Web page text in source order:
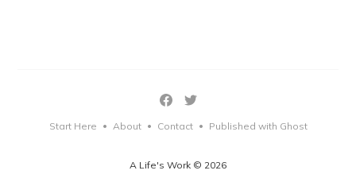
A Life's Work © 2026
Start Here • About • Contact • Published with Ghost